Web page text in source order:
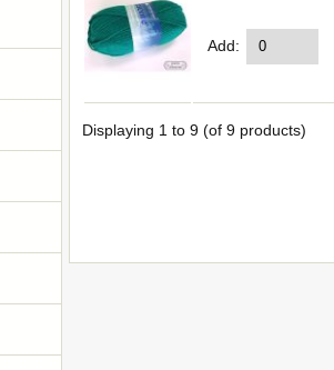
Add:
Displaying 1 to9 (of9 products)